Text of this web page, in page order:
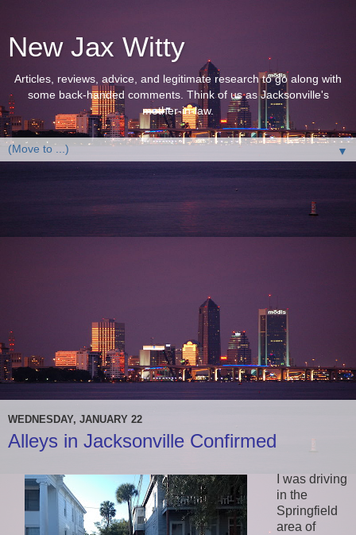
New Jax Witty
Articles, reviews, advice, and legitimate research to go along with
some back-handed comments. Think of us as Jacksonville's
mother-in-law.
▼
WEDNESDAY, JANUARY 22
Alleys in Jacksonville Confirmed
I was driving
in the
Springfield
area of